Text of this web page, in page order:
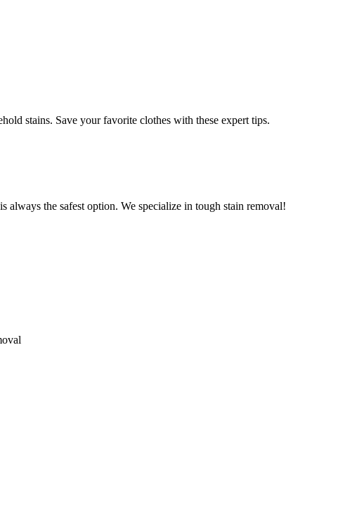
stains. Save your favorite clothes with these expert tips.
always the safest option. We specialize in tough stain removal!